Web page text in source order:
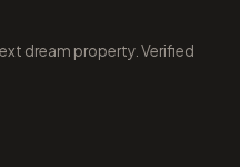
dream property. Verified